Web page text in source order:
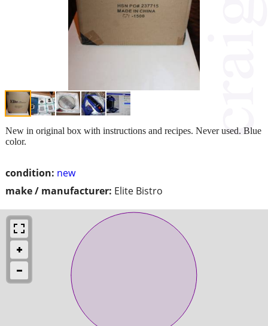
condition: new
make / manufacturer: Elite Bistro
New in original box with instructions and recipes. Never used. Blue
color.